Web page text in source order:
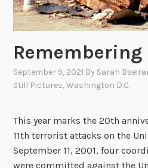
l
P
o
t
o
r
a
p
h
Remembering
September 9, 2021 By Sarah
Still Pictures,Washington D.C.
This year marks the 20th
11th terrorist attacks on the
September 11, 2001, four
were committed against the